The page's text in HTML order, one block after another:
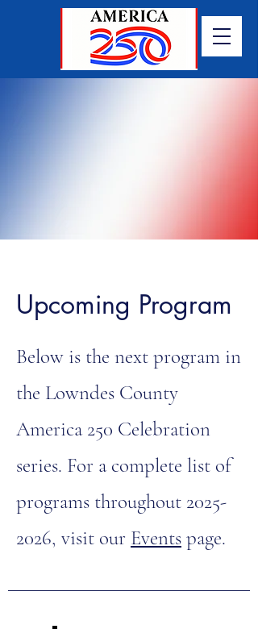
Upcoming Program
Below is the next program in
the Lowndes County
America 250 Celebration
series. For a complete list of
programs throughout 2025-
2026, visit our Events page.